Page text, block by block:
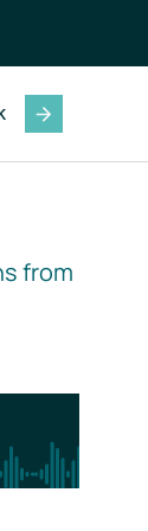
from